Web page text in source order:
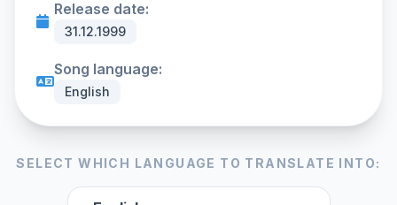
Release date:
31.12.1999
Song language:
English
SELECT WHICH LANGUAGE TO TRANSLATE INTO: